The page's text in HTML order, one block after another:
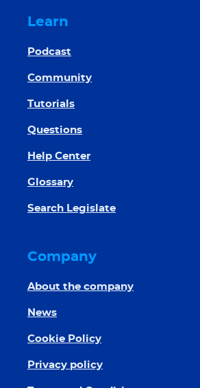
Learn
Podcast
Community
Tutorials
Questions
Help Center
Glossary
Search Legislate
Company
About the company
News
Cookie Policy
Privacy policy